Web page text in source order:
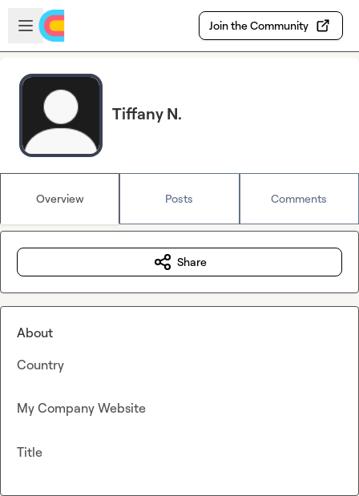
Skip to main content
Open sidebar
Join the Community
Tiffany N.
Overview Posts Comments
Share
About
Country
My Company Website
Title